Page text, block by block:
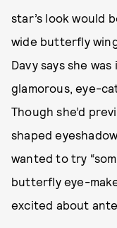
star’s look would
wide butterfly
Davy says she
glamorous, eye-
Though she’d
shaped
wanted to try
butterfly eye-
excited about